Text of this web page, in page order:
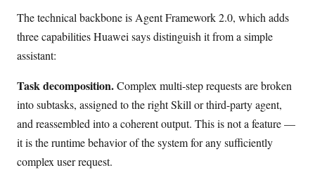
The technical backbone is Agent Framework 2.0, which adds
three capabilities Huawei says distinguish it from a simple
assistant:
Task decomposition.Complex multi-step requests are broken
into subtasks, assigned to the right Skill or third-party agent,
and reassembled into a coherent output. This is not a feature —
it is the runtime behavior of the system for any sufficiently
complex user request.